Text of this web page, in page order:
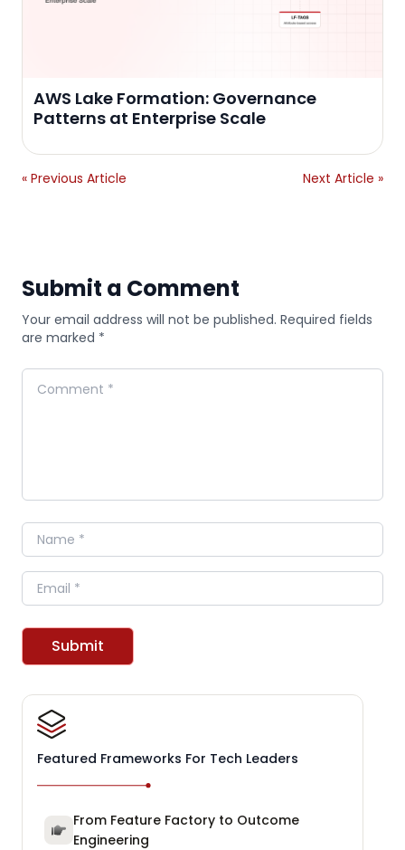
AWS Lake Formation: Governance
Patterns at Enterprise Scale
« Previous Article Next Article »
Submit a Comment
Your email address will not be published. Required fields
are marked *
Comment
Name
Email
Submit
Featured Frameworks For Tech Leaders
From Feature Factory to Outcome
Engineering